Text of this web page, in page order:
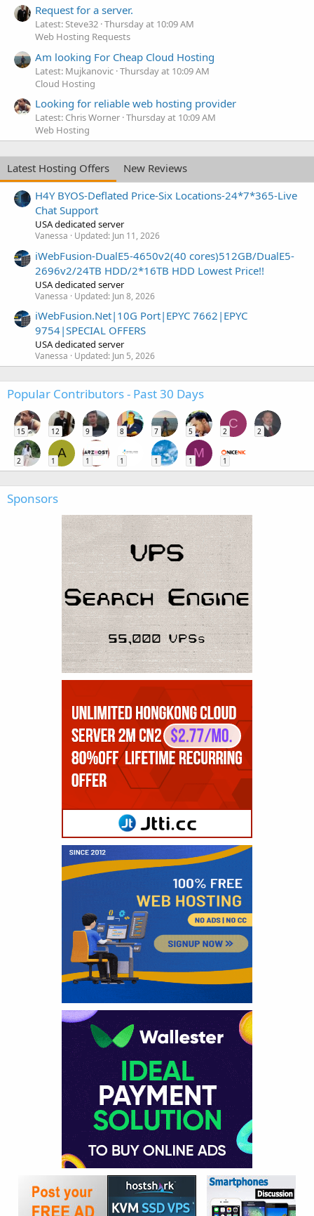
Request for a server.
Latest: Steve32 Thursday at 10:09 AM
Web Hosting Requests
Am looking For Cheap Cloud Hosting
Latest: Mujkanovic Thursday at 10:09 AM
Cloud Hosting
Looking for reliable web hosting provider
Latest: Chris Worner Thursday at 10:09 AM
Web Hosting
Latest Hosting Offers
New Reviews
H4Y BYOS-Deflated Price-Six Locations-24*7*365-Live
Chat Support
USA dedicated server
Vanessa Updated: Jun 11, 2026
iWebFusion-DualE5-4650v2(40 cores)512GB/DualE5-
2696v2/24TB HDD/2*16TB HDD Lowest Price!!
USA dedicated server
Vanessa Updated: Jun 8, 2026
iWebFusion.Net|10G Port|EPYC 7662|EPYC
9754|SPECIAL OFFERS
USA dedicated server
Vanessa Updated: Jun 5, 2026
Popular Contributors - Past 30 Days
15 12 9 8 7 5
C
2 2
2
A
1 1 1 1
M
1 1
Sponsors